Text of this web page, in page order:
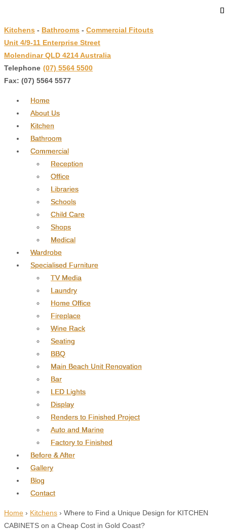
to
Main
Content
Kitchens - Bathrooms - Commercial Fitouts
Unit 4/9-11 Enterprise Street
Molendinar QLD 4214 Australia
Telephone (07) 5564 5500
Fax: (07) 5564 5577
Home
About Us
Kitchen
Bathroom
Commercial
Reception
Office
Libraries
Schools
Child Care
Shops
Medical
Wardrobe
Specialised Furniture
TV Media
Laundry
Home Office
Fireplace
Wine Rack
Seating
BBQ
Main Beach Unit Renovation
Bar
LED Lights
Display
Renders to Finished Project
Auto and Marine
Factory to Finished
Before & After
Gallery
Blog
Contact
Home › Kitchens › Where to Find a Unique Design for KITCHEN
CABINETS on a Cheap Cost in Gold Coast?